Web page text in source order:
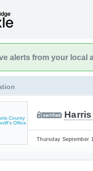
alerts from your local
Thursday September